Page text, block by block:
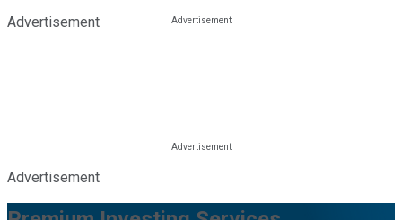
Advertisement
Advertisement